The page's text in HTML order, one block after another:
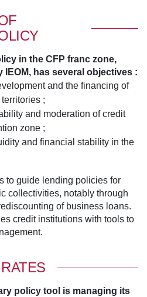
in the CFP franc zone,
has several objectives :
and the financing of
;
and moderation of credit
zone ;
and financial stability in the
to guide lending policies for
collectivities, notably through
of business loans.
credit institutions with tools to
policy tool is managing its